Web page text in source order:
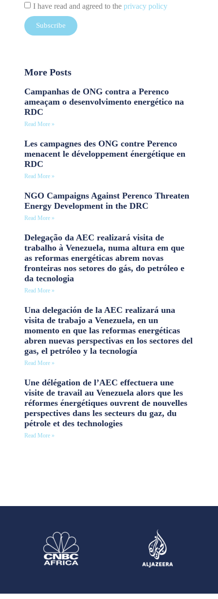
I have read and agreed to the privacy policy
Subscribe
More Posts
Campanhas de ONG contra a Perenco
ameaçam o desenvolvimento energético na
RDC
Read More »
Les campagnes des ONG contre Perenco
menacent le développement énergétique en
RDC
Read More »
NGO Campaigns Against Perenco Threaten
Energy Development in the DRC
Read More »
Delegação da AEC realizará visita de
trabalho à Venezuela, numa altura em que
as reformas energéticas abrem novas
fronteiras nos setores do gás, do petróleo e
da tecnologia
Read More »
Una delegación de la AEC realizará una
visita de trabajo a Venezuela, en un
momento en que las reformas energéticas
abren nuevas perspectivas en los sectores del
gas, el petróleo y la tecnología
Read More »
Une délégation de l’AEC effectuera une
visite de travail au Venezuela alors que les
réformes énergétiques ouvrent de nouvelles
perspectives dans les secteurs du gaz, du
pétrole et des technologies
Read More »